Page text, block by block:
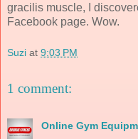
gracilis muscle, I
Facebook page. Wow.
Suzi at 9:03 PM
1 comment:
Online Gym